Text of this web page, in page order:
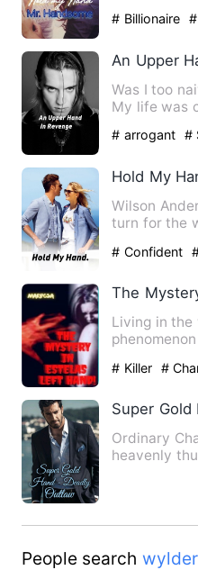
# Billionaire
An Upper
Was I too
My life was
# arrogant #
Hold My
Wilson
turn for the
# Confident
Living in the
# Killer #
Ordinary
heavenly
People search